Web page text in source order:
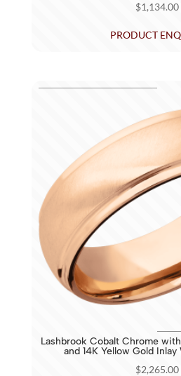
$1,134.00
PRODUCT
Lashbrook Cobalt Chrome
and 14K Yellow Gold
$2,265.00